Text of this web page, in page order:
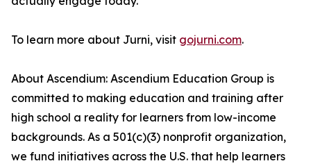
To learn more about Jurni, visit gojurni.com.
About Ascendium: Ascendium Education Group is
committed to making education and training after
high school a reality for learners from low-income
backgrounds. As a 501(c)(3) nonprofit organization,
we fund initiatives across the U.S. that help learners